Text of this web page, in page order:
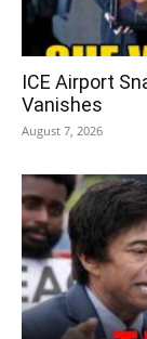
ICE Airport
Vanishes
August 7, 2026